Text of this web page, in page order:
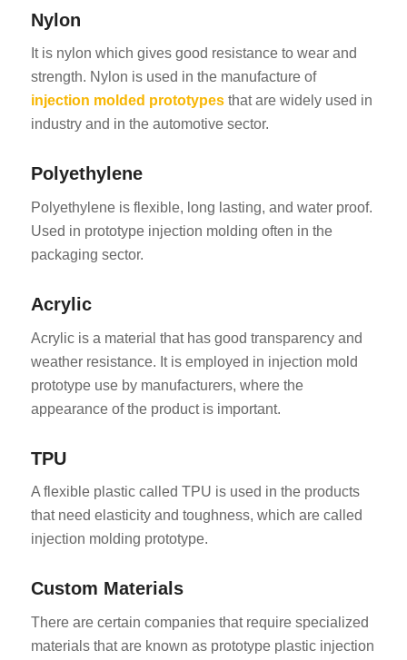
Nylon
It is nylon which gives good resistance to wear and
strength. Nylon is used in the manufacture of
injection molded prototypesthat are widely used in
industry and in the automotive sector.
Polyethylene
Polyethylene is flexible, long lasting, and water proof.
Used in prototype injection molding often in the
packaging sector.
Acrylic
Acrylic is a material that has good transparency and
weather resistance. It is employed in injection mold
prototype use by manufacturers, where the
appearance of the product is important.
TPU
A flexible plastic called TPU is used in the products
that need elasticity and toughness, which are called
injection molding prototype.
Custom Materials
There are certain companies that require specialized
materials that are known as prototype plastic injection